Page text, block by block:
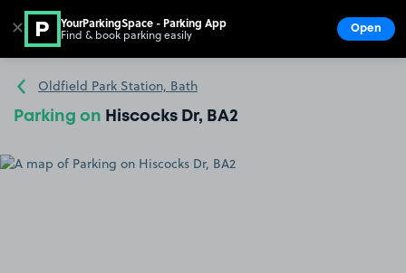
Go to the homepage
Oldfield Park Station, Bath
Parking on Hiscocks Dr, BA2
✕ YourParkingSpace - Parking App
Find & book parking easily Open